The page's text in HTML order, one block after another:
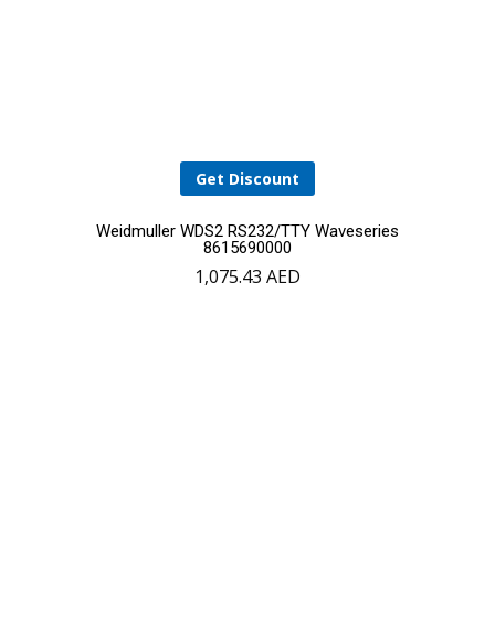
Get Discount
Weidmuller WDS2 RS232/TTY Waveseries
8615690000
1,075.43 AED